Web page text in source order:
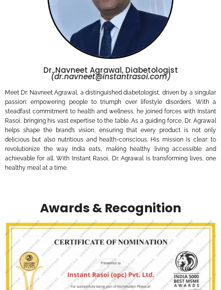
Dr. Navneet Agrawal, Diabetologist
(dr.navneet@instantrasoi.com)
Meet Dr. Navneet Agrawal, a distinguished diabetologist, driven by a singular
passion: empowering people to triumph over lifestyle disorders. With a
steadfast commitment to health and wellness, he joined forces with Instant
Rasoi, bringing his vast expertise to the table. As a guiding force, Dr. Agrawal
helps shape the brand’s vision, ensuring that every product is not only
delicious but also nutritious and health-conscious. His mission is clear: to
revolutionize the way India eats, making healthy living accessible and
achievable for all. With Instant Rasoi, Dr. Agrawal is transforming lives, one
healthy meal at a time.
Awards & Recognition